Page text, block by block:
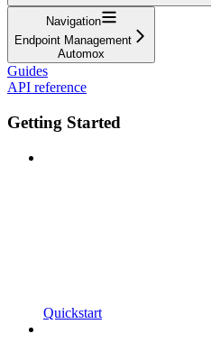
Navigation
Endpoint Management
Automox
Guides
API reference
Getting Started
Quickstart